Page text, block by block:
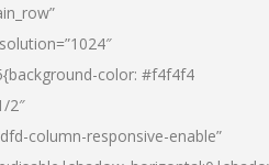
color: #f4f4f4
2″
column-responsive-enable”